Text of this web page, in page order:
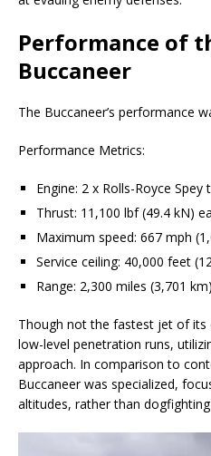
Performance of
Buccaneer
The Buccaneer’s performance
Performance Metrics:
Engine: 2 x Rolls-Royce Spey
Thrust: 11,100 lbf (49.4 kN)
Maximum speed: 667 mph
Service ceiling: 40,000 feet
Range: 2,300 miles (3,701 km)
Though not the fastest jet of its
low-level penetration runs,
approach. In comparison to
Buccaneer was specialized,
altitudes, rather than